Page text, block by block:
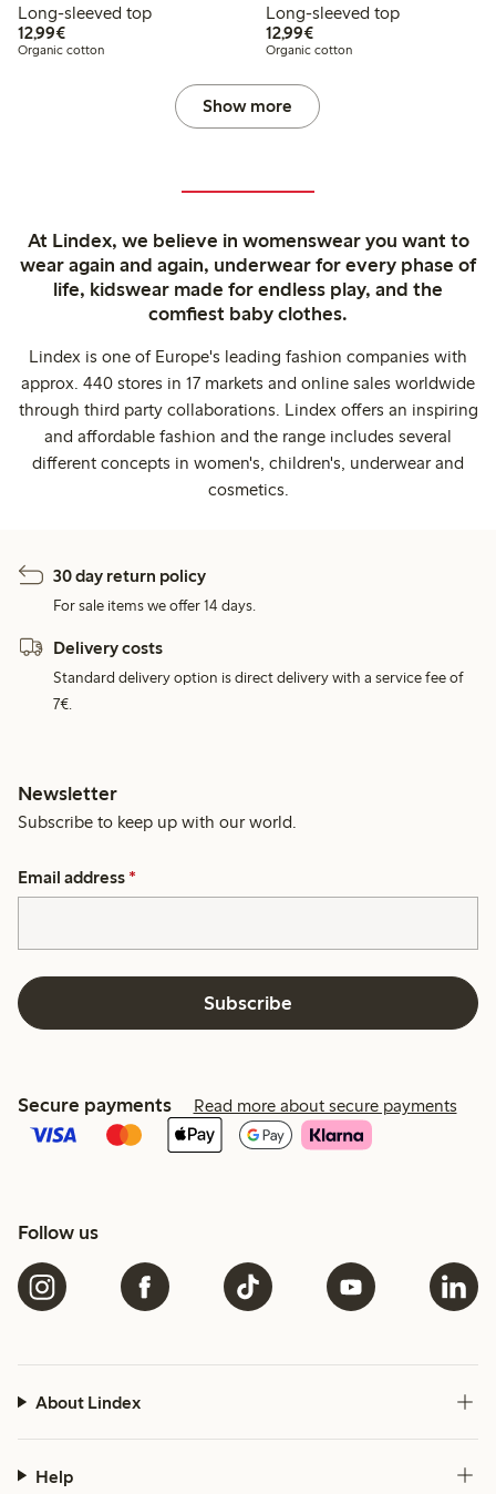
Long-sleeved top
12,99€€ 12,99
Organic cotton
Long-sleeved top
12,99€€ 12,99
Organic cotton
Show more
At Lindex, we believe in womenswear you want to
wear again and again, underwear for every phase of
life, kidswear made for endless play, and the
comfiest baby clothes.
Lindex is one of Europe's leading fashion companies with
approx. 440 stores in 17 markets and online sales worldwide
through third party collaborations. Lindex offers an inspiring
and affordable fashion and the range includes several
different concepts in women's, children's, underwear and
cosmetics.
30 day return policy
For sale items we offer 14 days.
Delivery costs
Standard delivery option is direct delivery with a service fee of
7€.
Newsletter
Subscribe to keep up with our world.
Email address *
Subscribe
Secure payments Read more about secure payments
Follow us
About Lindex
Help